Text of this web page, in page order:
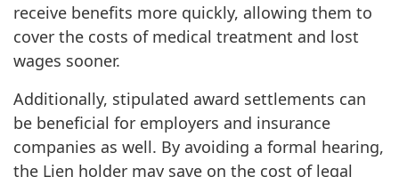
receive benefits more quickly, allowing them to
cover the costs of medical treatment and lost
wages sooner.
Additionally, stipulated award settlements can
be beneficial for employers and insurance
companies as well. By avoiding a formal hearing,
the Lien holder may save on the cost of legal